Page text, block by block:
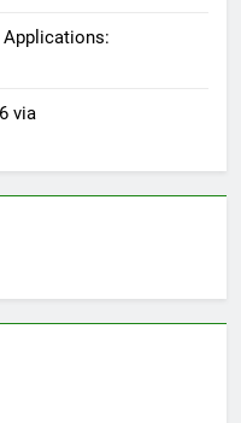
Applications:
via